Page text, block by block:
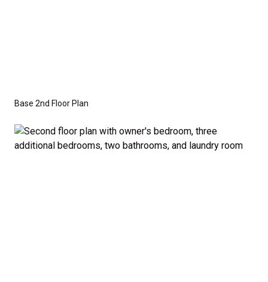
Base 2nd Floor Plan